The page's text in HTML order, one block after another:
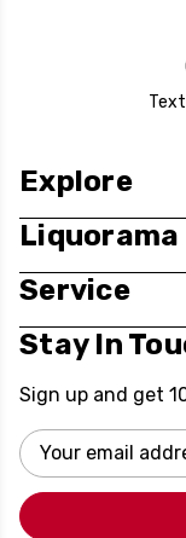
Explore
Liquorama
Service
Stay In
Sign up and get
Email
Address